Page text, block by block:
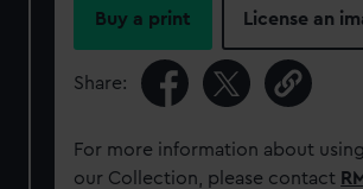
Buy a print License an
Share:
For more information about
our Collection, please contact